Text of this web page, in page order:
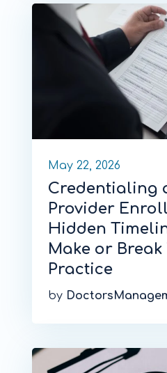
May 22, 2026
Credentialing
Provider
Hidden
Make or Break
Practice
by